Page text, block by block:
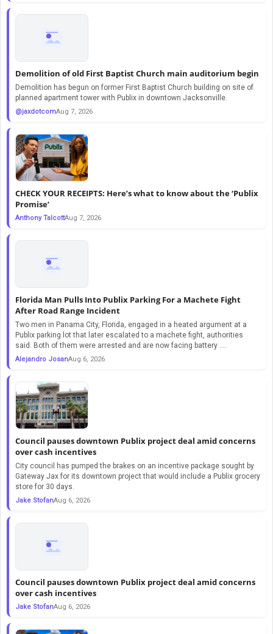
Demolition of old First Baptist Church main auditorium begin
Demolition has begun on former First Baptist Church building on site of
planned apartment tower with Publix in downtown Jacksonville.
@jaxdotcomAug 7, 2026
CHECK YOUR RECEIPTS: Here’s what to know about the ‘Publix
Promise’
Anthony TalcottAug 7, 2026
Florida Man Pulls Into Publix Parking For a Machete Fight
After Road Range Incident
Two men in Panama City, Florida, engaged in a heated argument at a
Publix parking lot that later escalated to a machete fight, authorities
said. Both of them were arrested and are now facing battery ....
Alejandro JosanAug 6, 2026
Council pauses downtown Publix project deal amid concerns
over cash incentives
City council has pumped the brakes on an incentive package sought by
Gateway Jax for its downtown project that would include a Publix grocery
store for 30 days.
Jake StofanAug 6, 2026
Council pauses downtown Publix project deal amid concerns
over cash incentives
Jake StofanAug 6, 2026